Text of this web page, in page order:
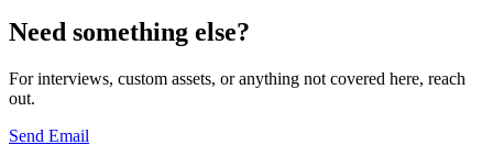
Need something else?
For interviews, custom assets, or anything not covered here, reach
out.
Send Email